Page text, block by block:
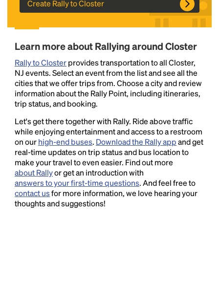
Create Rally to Closter
Learn more about Rallying around Closter
Rally to Closterprovides transportation to all Closter,
NJ events. Select an event from the list and see all the
cities that we offer trips from. Choose a city and review
information about the Rally Point, including itineraries,
trip status, and booking.
Let's get there together with Rally. Ride above traffic
while enjoying entertainment and access to a restroom
on ourhigh-end buses. Download the Rally appand get
real-time updates on trip status and bus location to
make your travel to even easier. Find out more
about Rallyor get an introduction with
answers to your first-time questions. And feel free to
contact usfor more information, we love hearing your
thoughts and suggestions!
Headline
Lorem Ipsum is simply dummy text of the printing
and typesetting industry.Lorem Ipsum has been the
industry's standarddummy text ever since the
1500s, when an unknown printer took a galley of
type and scrambled it to make a type specimen
book. It has survived not only five centuries, but also
the leap into electronic typesetting, remaining
essentially unchanged.